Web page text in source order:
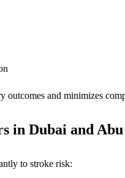
outcomes and minimizes
in Dubai and
to stroke risk: